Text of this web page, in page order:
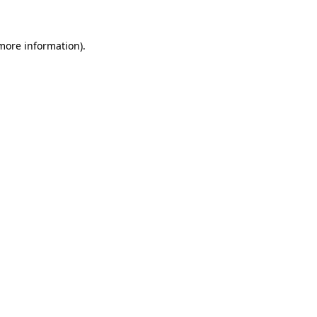
information).